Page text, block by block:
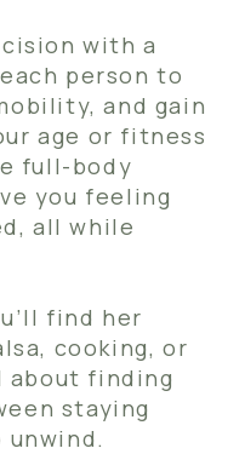
with a
person to
and gain
age or fitness
full-body
you feeling
all while
find her
cooking, or
about finding
staying